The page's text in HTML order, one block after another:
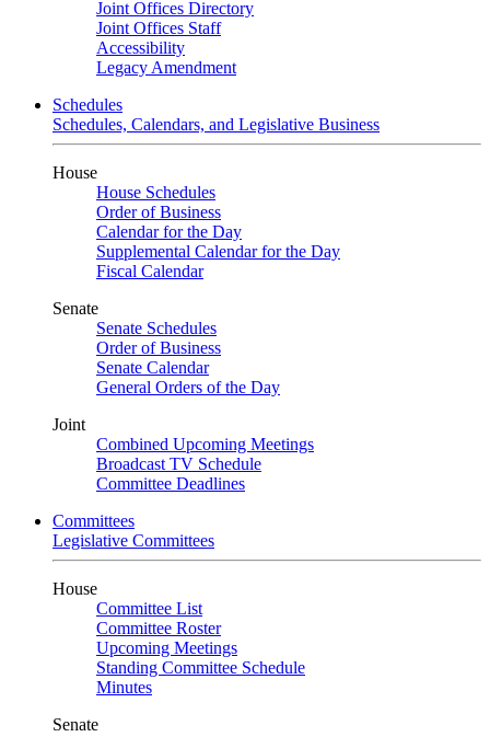
Joint Offices Directory
Joint Offices Staff
Accessibility
Legacy Amendment
Schedules
Schedules, Calendars, and Legislative Business
House
House Schedules
Order of Business
Calendar for the Day
Supplemental Calendar for the Day
Fiscal Calendar
Senate
Senate Schedules
Order of Business
Senate Calendar
General Orders of the Day
Joint
Combined Upcoming Meetings
Broadcast TV Schedule
Committee Deadlines
Committees
Legislative Committees
House
Committee List
Committee Roster
Upcoming Meetings
Standing Committee Schedule
Minutes
Senate